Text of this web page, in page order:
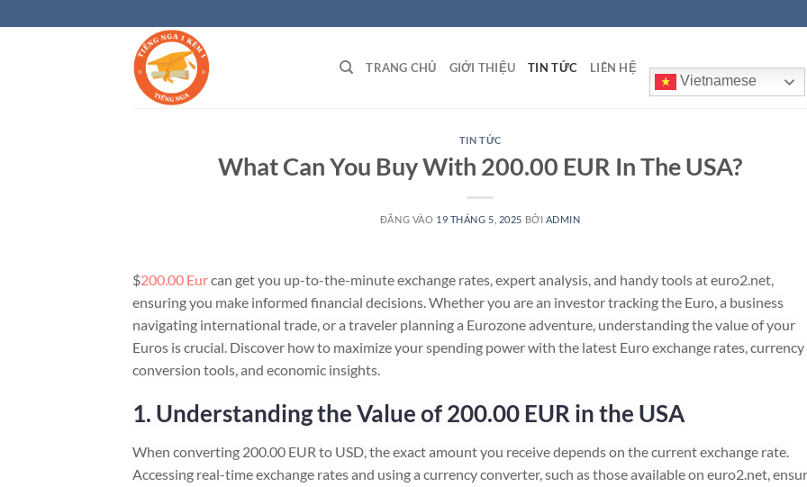
qua
TRANG CHỦ GIỚI THIỆU TIN TỨC LIÊN HỆ
Vietnamese
TIN TỨC
What Can You Buy With 200.00 EUR In The USA?
ĐĂNG VÀO 19 THÁNG 5, 2025 BỞI ADMIN
$200.00 Eurcan get you up-to-the-minute exchange rates, expert analysis, and handy tools at euro2.net,
ensuring you make informed financial decisions. Whether you are an investor tracking the Euro, a business
navigating international trade, or a traveler planning a Eurozone adventure, understanding the value of your
Euros is crucial. Discover how to maximize your spending power with the latest Euro exchange rates, currency
conversion tools, and economic insights.
1. Understanding the Value of 200.00 EUR in the USA
When converting 200.00 EUR to USD, the exact amount you receive depends on the current exchange rate.
Accessing real-time exchange rates and using a currency converter, such as those available on euro2.net,